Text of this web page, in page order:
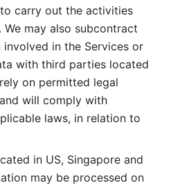
carry out the activities
may also subcontract
in the Services or
with third parties located
on permitted legal
will comply with
laws, in relation to
in US, Singapore and
may be processed on